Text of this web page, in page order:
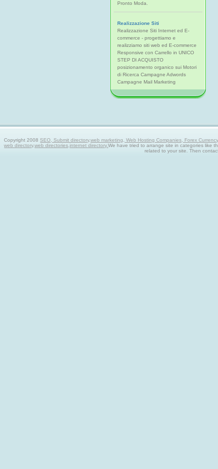
Pronto Moda.
Realizzazione Siti
Realizzazione Siti Internet ed E-
commerce - progettiamo e
realizziamo siti web ed E-commerce
Responsive con Carrello in UNICO
STEP DI ACQUISTO
posizionamento organico sui Motori
di Ricerca Campagne Adwords
Campagne Mail Marketing
Copyright 2008SEO, Submit directory,web marketing, Web Hosting Companies, Forex
web directory,web directories,internet directory.We have tried to arrange site in categories like
related to your site. Then